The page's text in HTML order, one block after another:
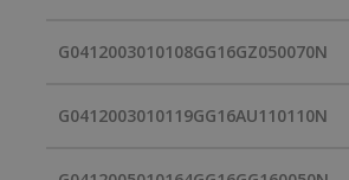
G0412003010108GG16GZ050070N
G0412003010119GG16AU110110N